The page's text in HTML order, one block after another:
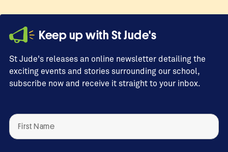
Keep up with St Jude's
St Jude's releases an online newsletter detailing the
exciting events and stories surrounding our school,
subscribe now and receive it straight to your inbox.